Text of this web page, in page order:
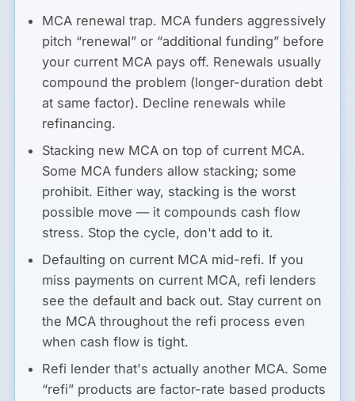
MCA renewal trap. MCA funders aggressively
pitch “renewal” or “additional funding” before
your current MCA pays off. Renewals usually
compound the problem (longer-duration debt
at same factor). Decline renewals while
refinancing.
Stacking new MCA on top of current MCA.
Some MCA funders allow stacking; some
prohibit. Either way, stacking is the worst
possible move — it compounds cash flow
stress. Stop the cycle, don't add to it.
Defaulting on current MCA mid-refi. If you
miss payments on current MCA, refi lenders
see the default and back out. Stay current on
the MCA throughout the refi process even
when cash flow is tight.
Refi lender that's actually another MCA. Some
“refi” products are factor-rate based products